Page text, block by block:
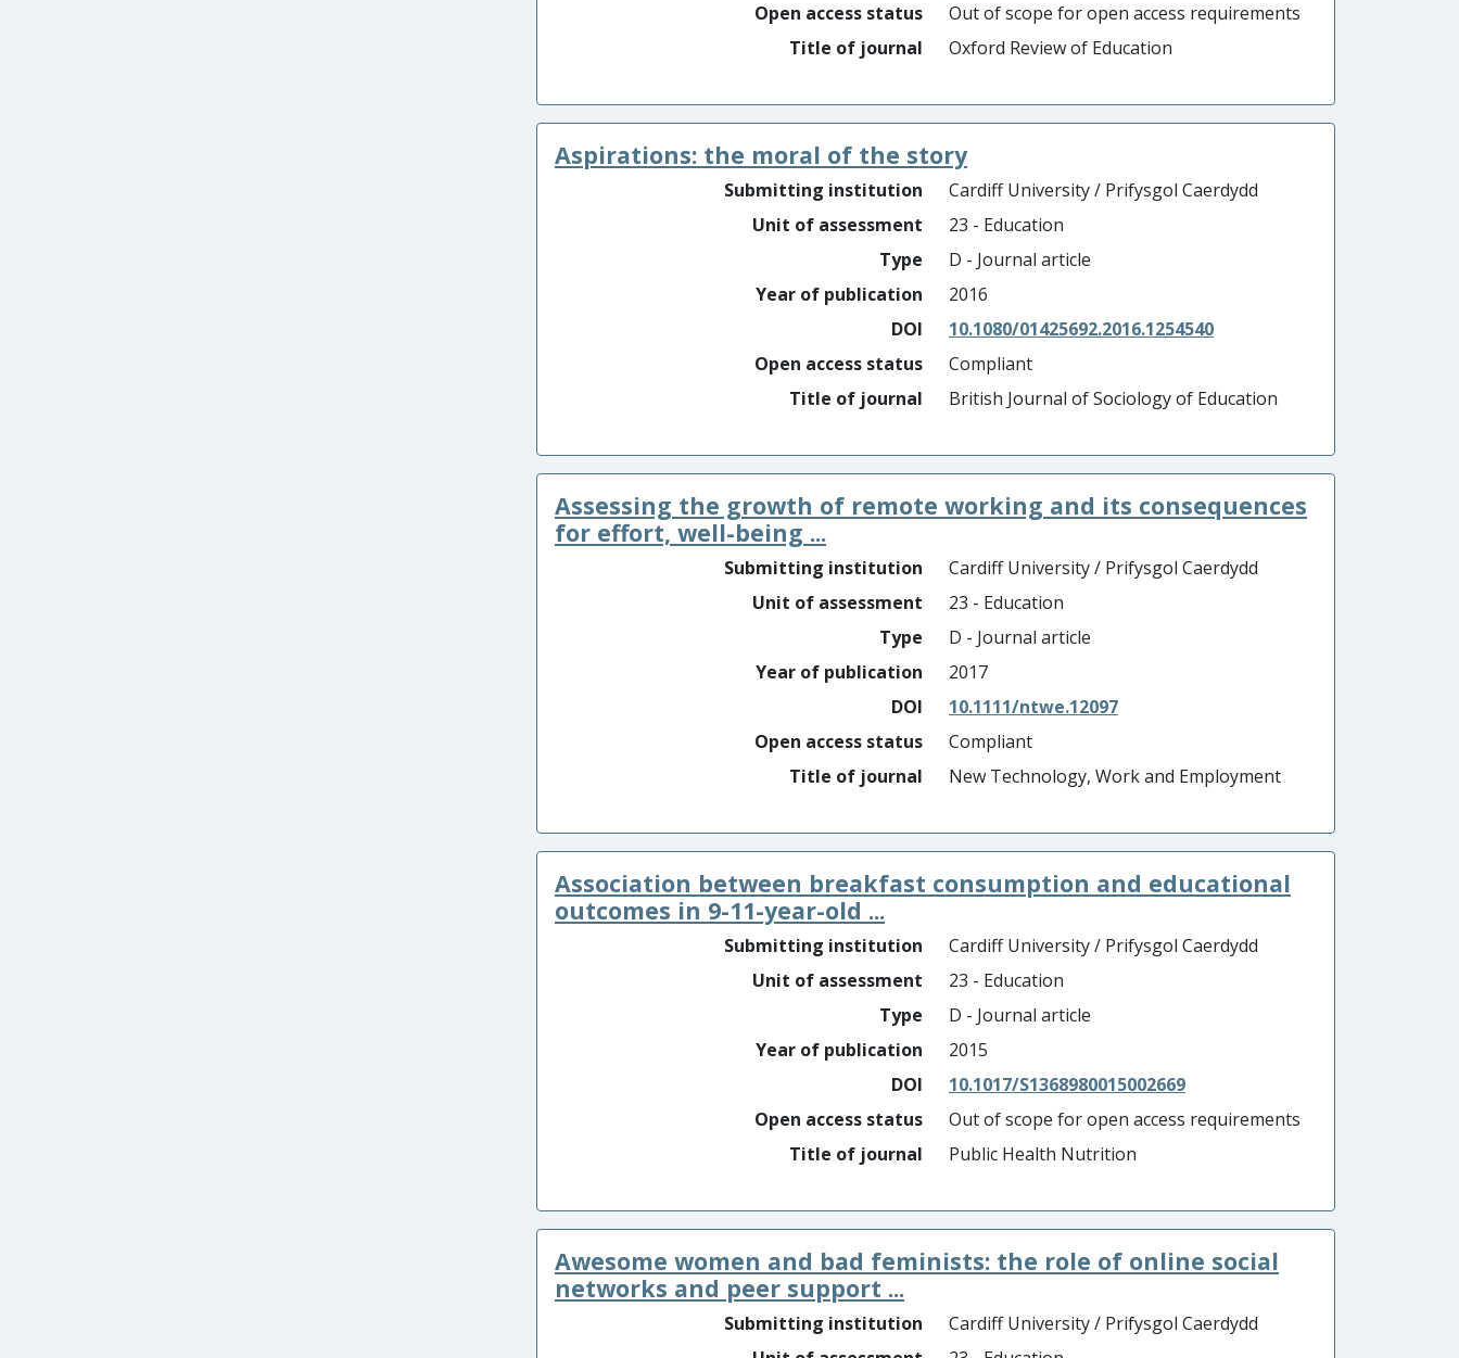
Open access status
Out of scope for open access requirements
Title of journal
Oxford Review of Education
Aspirations: the moral of the story
Submitting institution
Cardiff University / Prifysgol Caerdydd
Unit of assessment
23 - Education
Type
D - Journal article
Year of publication
2016
DOI
10.1080/01425692.2016.1254540
Open access status
Compliant
Title of journal
British Journal of Sociology of Education
Assessing the growth of remote working and its consequences
for effort, well-being ...
Submitting institution
Cardiff University / Prifysgol Caerdydd
Unit of assessment
23 - Education
Type
D - Journal article
Year of publication
2017
DOI
10.1111/ntwe.12097
Open access status
Compliant
Title of journal
New Technology, Work and Employment
Association between breakfast consumption and educational
outcomes in 9-11-year-old ...
Submitting institution
Cardiff University / Prifysgol Caerdydd
Unit of assessment
23 - Education
Type
D - Journal article
Year of publication
2015
DOI
10.1017/S1368980015002669
Open access status
Out of scope for open access requirements
Title of journal
Public Health Nutrition
Awesome women and bad feminists: the role of online social
networks and peer support ...
Submitting institution
Cardiff University / Prifysgol Caerdydd